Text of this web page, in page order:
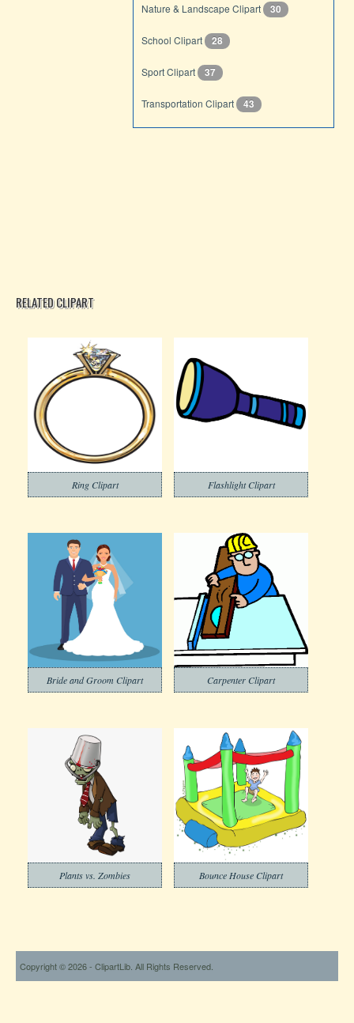
Nature & Landscape Clipart 30
School Clipart 28
Sport Clipart 37
Transportation Clipart 43
RELATED CLIPART
Ring Clipart Flashlight Clipart
Bride and Groom Clipart Carpenter Clipart
Plants vs. Zombies Bounce House Clipart
Copyright © 2026 - ClipartLib. All Rights Reserved.